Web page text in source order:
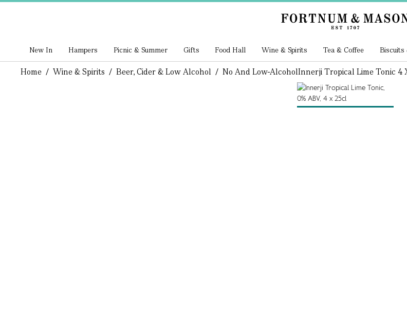
New In Hampers Picnic & Summer Gifts Food Hall Wine & Spirits Tea & Coffee Biscuits
Home / Wine & Spirits / Beer, Cider & Low Alcohol / No And Low-AlcoholInnerji Tropical Lime Tonic 4